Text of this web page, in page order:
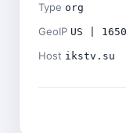
Type org
GeoIP US |
Host ikstv.su